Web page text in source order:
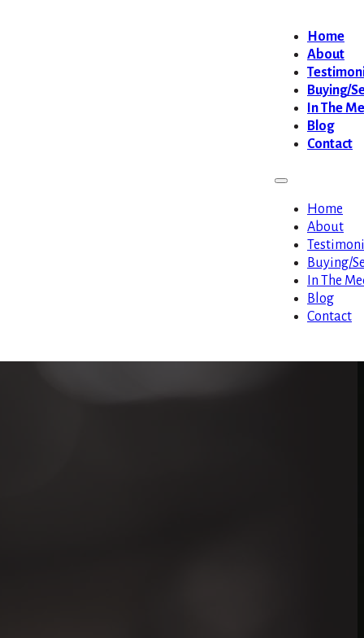
Home
About
Buying/
In The
Blog
Contact
Home
About
Buying/
In The
Blog
Contact